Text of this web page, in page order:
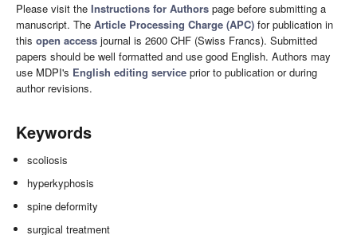
Please visit the Instructions for Authors page before submitting a
manuscript. The Article Processing Charge (APC) for publication in
this open access journal is 2600 CHF (Swiss Francs). Submitted
papers should be well formatted and use good English. Authors may
use MDPI's English editing service prior to publication or during
author revisions.
Keywords
scoliosis
hyperkyphosis
spine deformity
surgical treatment